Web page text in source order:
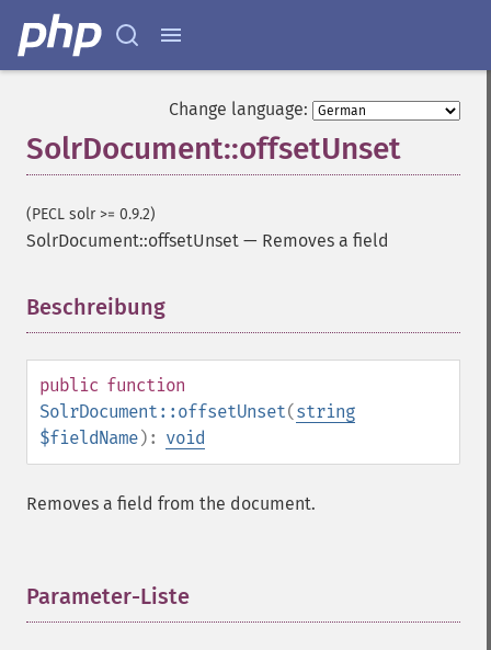
Change language:
SolrDocument::offsetUnset
(PECL solr >= 0.9.2)
SolrDocument::offsetUnset — Removes a field
Beschreibung
public function
SolrDocument::offsetUnset(string
$fieldName): void
Removes a field from the document.
Parameter-Liste